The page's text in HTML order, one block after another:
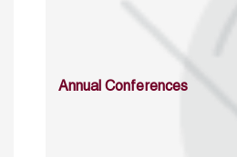
Annual Conferences